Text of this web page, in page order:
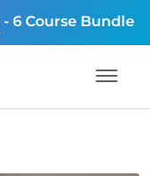
- 6 Course Bundle